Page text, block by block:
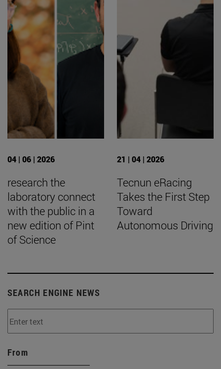
04 | 06 | 2026
research the
laboratory connect
with the public in a
new edition of Pint
of Science
21 | 04 | 2026
Tecnun eRacing
Takes the First Step
Toward
Autonomous Driving
SEARCH ENGINE NEWS
From